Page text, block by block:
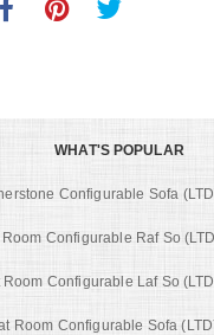
WHAT'S POPULAR
Configurable Sofa
Room Configurable Raf So
Room Configurable Laf So
Room Configurable Sofa